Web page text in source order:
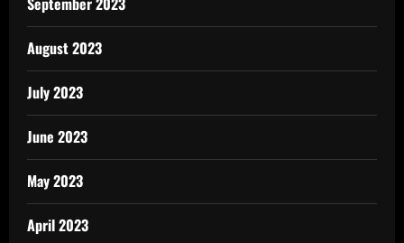
August 2023
July 2023
June 2023
May 2023
April 2023